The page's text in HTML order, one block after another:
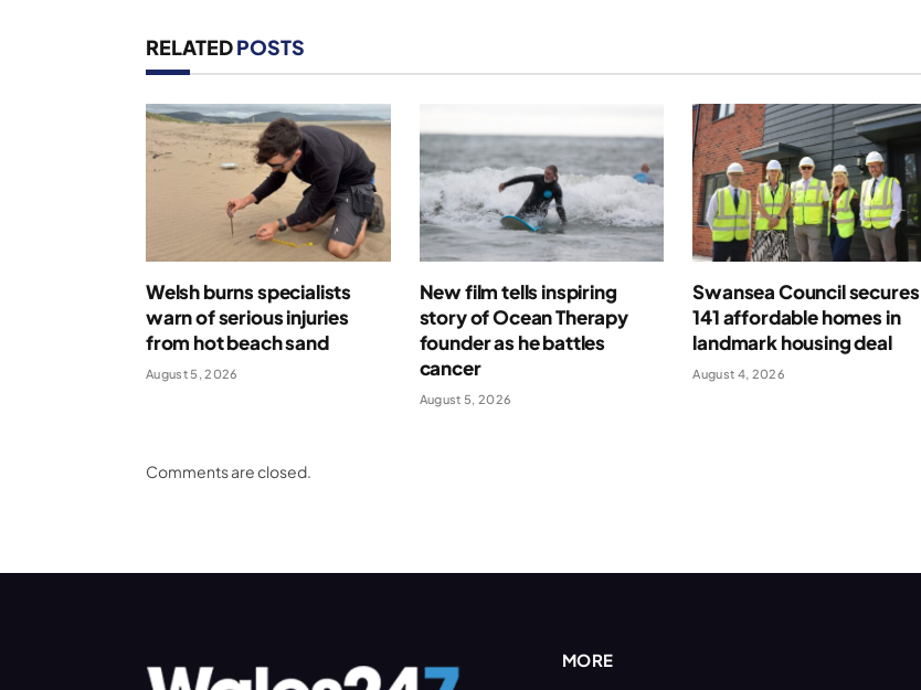
RELATEDPOSTS
Welsh burns specialists
warn of serious injuries
from hot beach sand
August 5, 2026
New film tells inspiring
story of Ocean Therapy
founder as he battles
cancer
August 5, 2026
Swansea Council secures
141 affordable homes in
landmark housing deal
August 4, 2026
Comments are closed.
MORE